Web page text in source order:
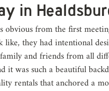
in
obvious from the first
they had intentional
and friends from all
it was such a beautiful
rentals that anchored a